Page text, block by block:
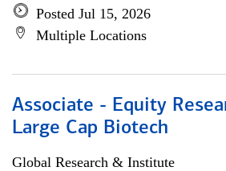
Posted Jul 15, 2026
Multiple Locations
Associate - Equity
Large Cap Biotech
Global Research & Institute